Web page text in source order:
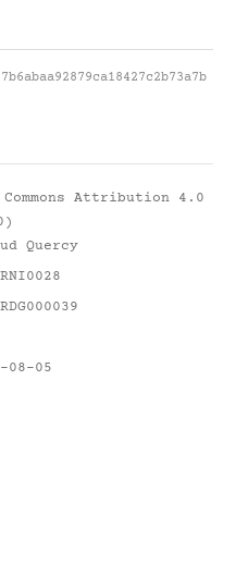
Attribution 4.0
Quercy
08-05